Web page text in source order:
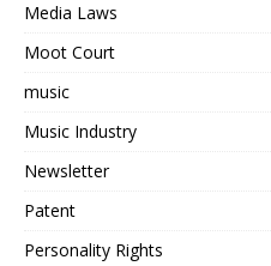
Media Laws
Moot Court
music
Music Industry
Newsletter
Patent
Personality Rights